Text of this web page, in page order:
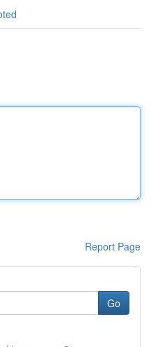
Report Page
Go